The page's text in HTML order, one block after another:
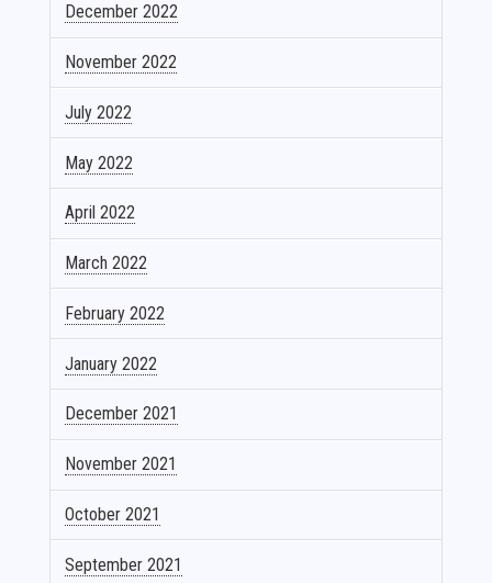
December 2022
November 2022
July 2022
May 2022
April 2022
March 2022
February 2022
January 2022
December 2021
November 2021
October 2021
September 2021